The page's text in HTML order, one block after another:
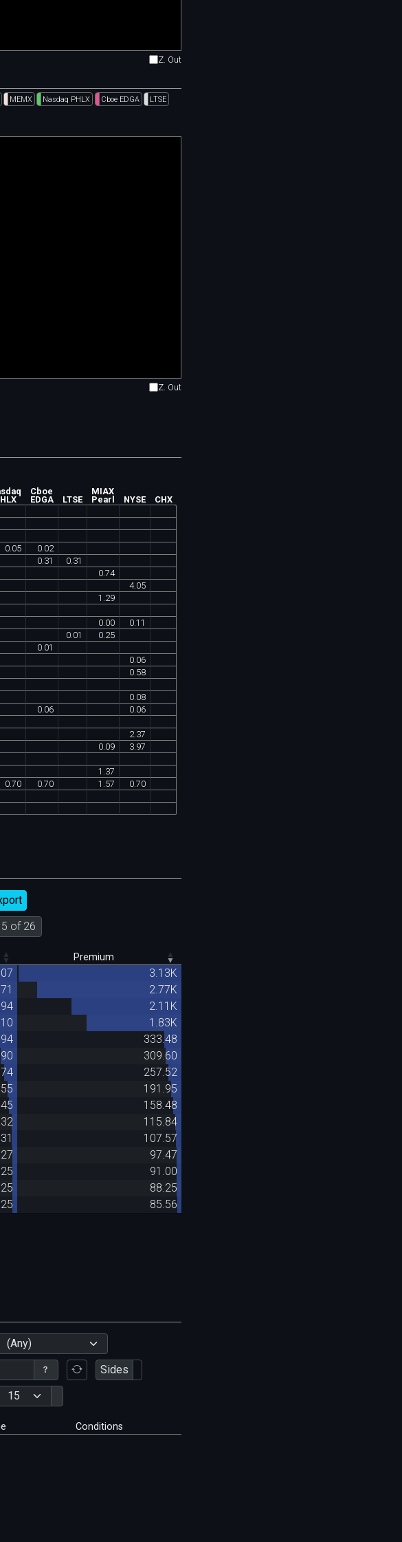
Z. Out
MEMX Nasdaq PHLX Cboe EDGA
LTSE
Z. Out
Cboe
EDGA
LTSE
MIAX
Pearl
NYSE
CHX
0 05 0 02
0 31 0 31
0 74
4. 05
1 29
0 00 0 11
0 01 0 25
0 01
0 06
0 58
0 08
0 06 0 06
2 37
0 09 3 97
1 37
0 70 0 70 1 57 0 70
of 26
Premium
3.13K
2.77K
2.11K
1.83K
94
333.48
90
309.60
74
257.52
55
191.95
45
158.48
32
115.84
31
107.57
27
97.47
25
91.00
25
88.25
25 85.56
(Any)
Sides
Conditions